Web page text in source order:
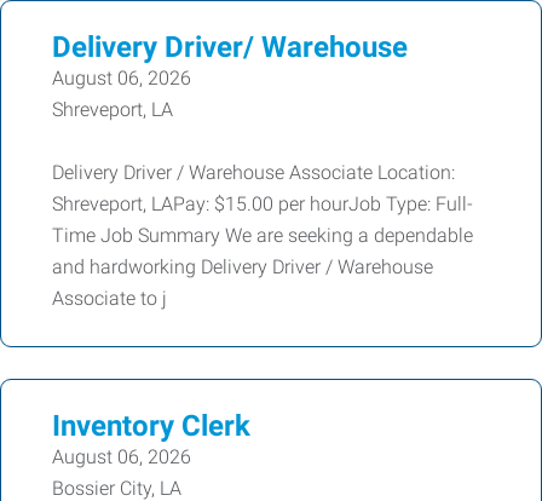
Delivery Driver/ Warehouse
August 06, 2026
Shreveport, LA
Delivery Driver / Warehouse Associate Location:
Shreveport, LAPay: $15.00 per hourJob Type: Full-
Time Job Summary We are seeking a dependable
and hardworking Delivery Driver / Warehouse
Associate to j
Inventory Clerk
August 06, 2026
Bossier City, LA